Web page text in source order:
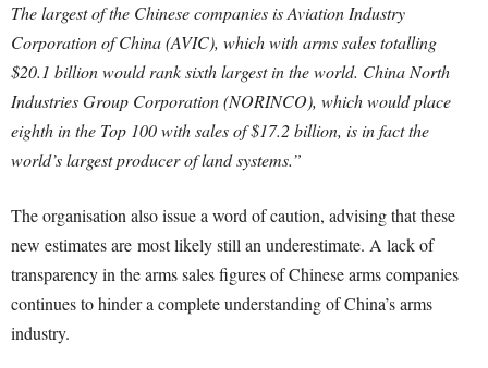
The largest of the Chinese companies is Aviation Industry
Corporation of China (AVIC), which with arms sales totalling
$20.1 billion would rank sixth largest in the world. China North
Industries Group Corporation (NORINCO), which would place
eighth in the Top 100 with sales of $17.2 billion, is in fact the
world’s largest producer of land systems.”
The organisation also issue a word of caution, advising that these
new estimates are most likely still an underestimate. A lack of
transparency in the arms sales figures of Chinese arms companies
continues to hinder a complete understanding of China’s arms
industry.